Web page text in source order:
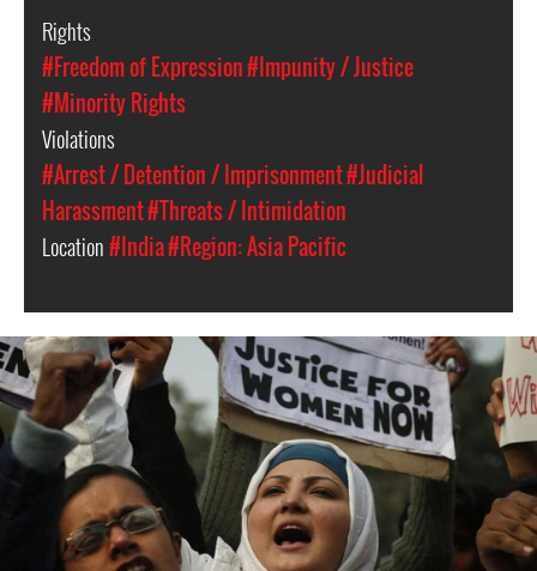
Rights
#Freedom of Expression#Impunity / Justice
#Minority Rights
Violations
#Arrest / Detention / Imprisonment#Judicial
Harassment#Threats / Intimidation
Location#India#Region: Asia Pacific
india_page.jpg